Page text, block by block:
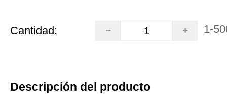
Cantidad: 1-
Descripción del producto